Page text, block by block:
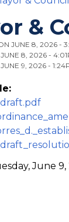
here
&
JUNE 8, 2026 -
8, 2026 -
9, 2026 -
June